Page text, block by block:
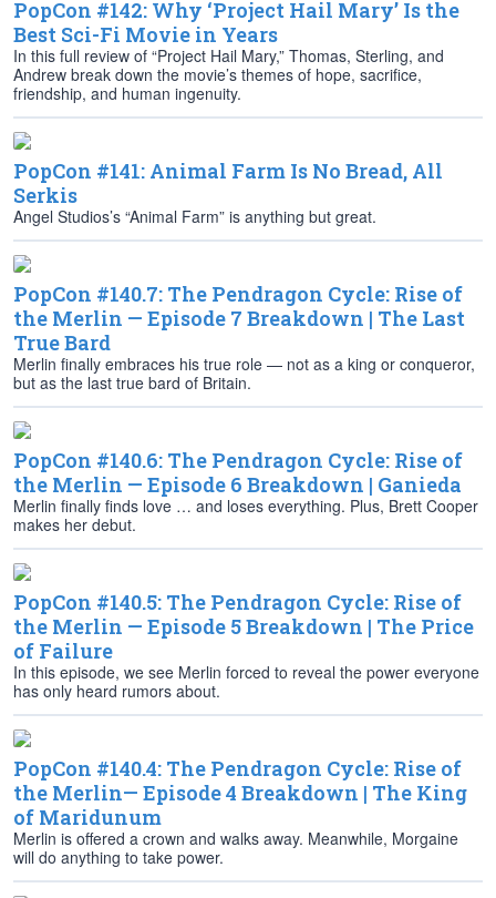
PopCon #142: Why ‘Project Hail Mary’ Is the
Best Sci-Fi Movie in Years
In this full review of “Project Hail Mary,” Thomas, Sterling, and
Andrew break down the movie’s themes of hope, sacrifice,
friendship, and human ingenuity.
PopCon #141: Animal Farm Is No Bread, All
Serkis
Angel Studios’s “Animal Farm” is anything but great.
PopCon #140.7: The Pendragon Cycle: Rise of
the Merlin — Episode 7 Breakdown | The Last
True Bard
Merlin finally embraces his true role — not as a king or conqueror,
but as the last true bard of Britain.
PopCon #140.6: The Pendragon Cycle: Rise of
the Merlin — Episode 6 Breakdown | Ganieda
Merlin finally finds love … and loses everything. Plus, Brett Cooper
makes her debut.
PopCon #140.5: The Pendragon Cycle: Rise of
the Merlin — Episode 5 Breakdown | The Price
of Failure
In this episode, we see Merlin forced to reveal the power everyone
has only heard rumors about.
PopCon #140.4: The Pendragon Cycle: Rise of
the Merlin— Episode 4 Breakdown | The King
of Maridunum
Merlin is offered a crown and walks away. Meanwhile, Morgaine
will do anything to take power.